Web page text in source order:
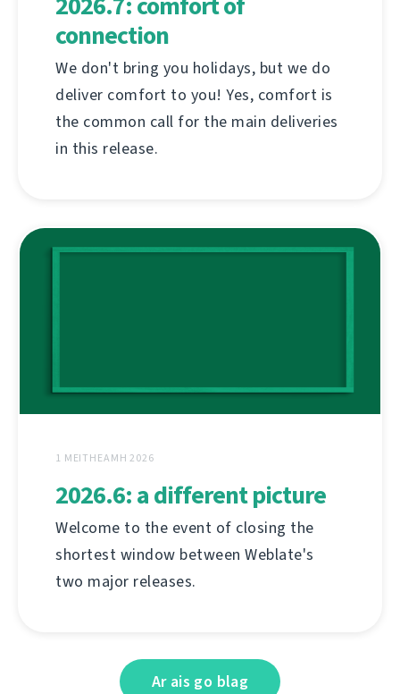
connection
We don't bring you holidays, but we do
deliver comfort to you! Yes, comfort is
the common call for the main deliveries
in this release.
1 MEITHEAMH 2026
2026.6: a different picture
Welcome to the event of closing the
shortest window between Weblate's
two major releases.
Ar ais go blag